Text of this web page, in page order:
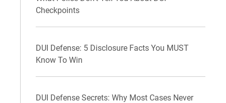
Checkpoints
DUI Defense: 5 Disclosure Facts You MUST
Know To Win
DUI Defense Secrets: Why Most Cases Never